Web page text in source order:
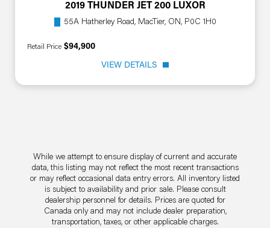
2019 THUNDER JET 200 LUXOR
55A Hatherley Road, MacTier, ON, P0C 1H0
Retail Price $94,900
VIEW DETAILS
While we attempt to ensure display of current and accurate
data, this listing may not reflect the most recent transactions
or may reflect occasional data entry errors. All inventory listed
is subject to availability and prior sale. Please consult
dealership personnel for details. Prices are quoted for
Canada only and may not include dealer preparation,
transportation, taxes, or other applicable charges.